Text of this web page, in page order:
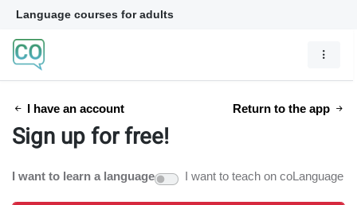
Language courses for adults
I have an account Return to the app
Sign up for free!
I want to learn a language I want to teach on coLanguage